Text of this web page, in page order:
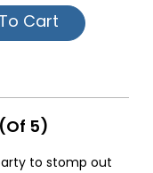
Cart
5)
party to stomp out